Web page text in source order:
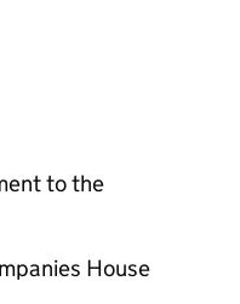
to the
House